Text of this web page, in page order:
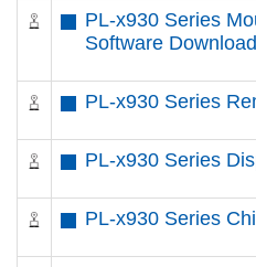
PL-x930 Series
Software Download
PL-x930 Series
PL-x930 Series
PL-x930 Series